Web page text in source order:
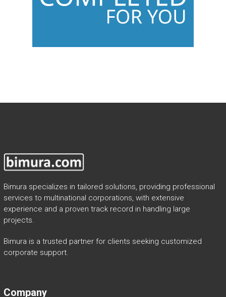
Bimura specializes in tailored solutions, providing professional
services to multinational corporations, with extensive
experience and a proven track record in handling large
projects.
Bimura is a trusted partner for clients seeking customized
corporate support.
Company